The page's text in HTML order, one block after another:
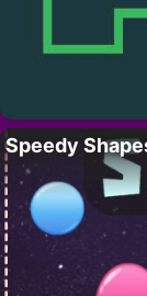
Speedy